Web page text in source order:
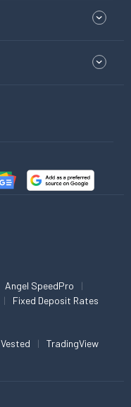
Angel SpeedPro
Fixed Deposit Rates
Vested TradingView